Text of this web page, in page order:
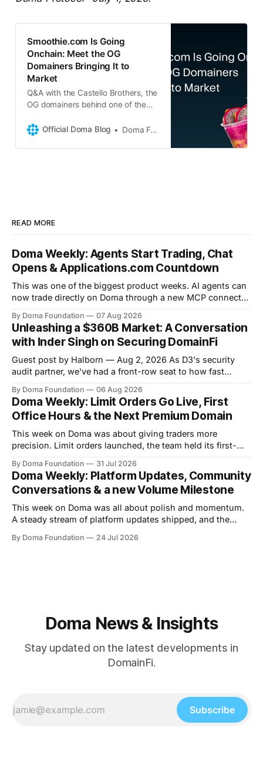
Smoothie.com Is Going
Onchain: Meet the OG
Domainers Bringing It to
Market
Q&A with the Castello Brothers, the
OG domainers behind one of the
defining global brands talks
industry, and why the best assets
Official Doma Blog Doma Foundation
READ MORE
Doma Weekly: Agents Start Trading, Chat
Opens & Applications.com Countdown
This was one of the biggest product weeks. AI agents can
now trade directly on Doma through a new MCP connector,
live, and a new Help Center shipped. Volume crossed
$265M+, Launch Wars kicked off Season 5, and the team
pulled
By Doma Foundation 07 Aug 2026
Unleashing a $360B Market: A Conversation
with Inder Singh on Securing DomainFi
Guest post by Halborn — Aug 2, 2026 As D3's security
audit partner, we've had a front-row seat to how fast
Singh, D3's VP of Product & Technology, to talk through
the thesis behind bringing
By Doma Foundation 06 Aug 2026
Doma Weekly: Limit Orders Go Live, First
Office Hours & the Next Premium Domain
This week on Doma was about giving traders more
precision. Limit orders launched, the team held its first-
to launch on the platform - Applications.com - was
revealed. Volume also kept climbing, with the platform
now past $248M+ in total volume.
By Doma Foundation 31 Jul 2026
Doma Weekly: Platform Updates, Community
Conversations & a new Volume Milestone
This week on Doma was all about polish and momentum.
A steady stream of platform updates shipped, and the
were also two AMAs this week, covering everything from
By Doma Foundation 24 Jul 2026
Doma News & Insights
Stay updated on the latest developments in
DomainFi.
Subscribe